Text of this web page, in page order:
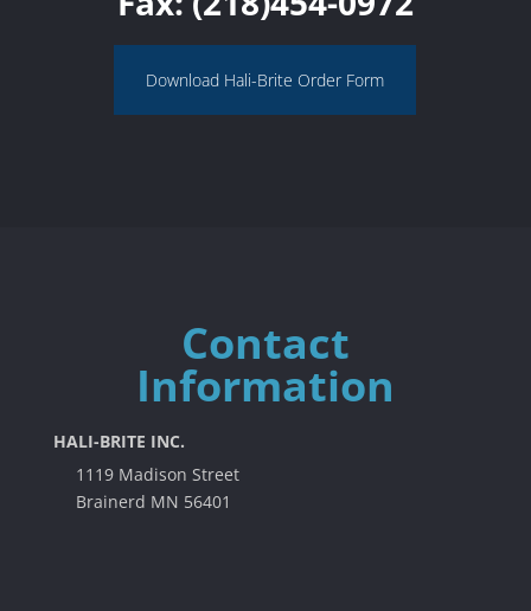
Download Hali-Brite Order Form
Contact
Information
HALI-BRITE INC.
1119 Madison Street
Brainerd MN 56401